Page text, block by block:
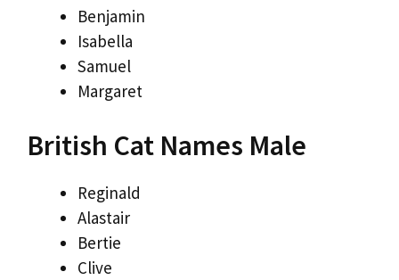
Benjamin
Isabella
Samuel
Margaret
British Cat Names Male
Reginald
Alastair
Bertie
Clive